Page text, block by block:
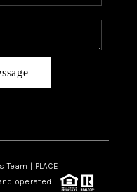
Team |
PLACE
operated.